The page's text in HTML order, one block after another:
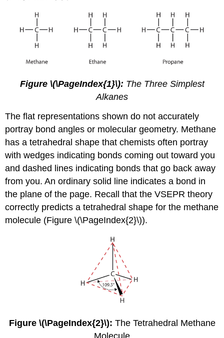
Figure \(\PageIndex{1}\): The Three Simplest
Alkanes
The flat representations shown do not accurately
portray bond angles or molecular geometry. Methane
has a tetrahedral shape that chemists often portray
with wedges indicating bonds coming out toward you
and dashed lines indicating bonds that go back away
from you. An ordinary solid line indicates a bond in
the plane of the page. Recall that the VSEPR theory
correctly predicts a tetrahedral shape for the methane
molecule (Figure \(\PageIndex{2}\)).
Figure \(\PageIndex{2}\): The Tetrahedral Methane
Molecule